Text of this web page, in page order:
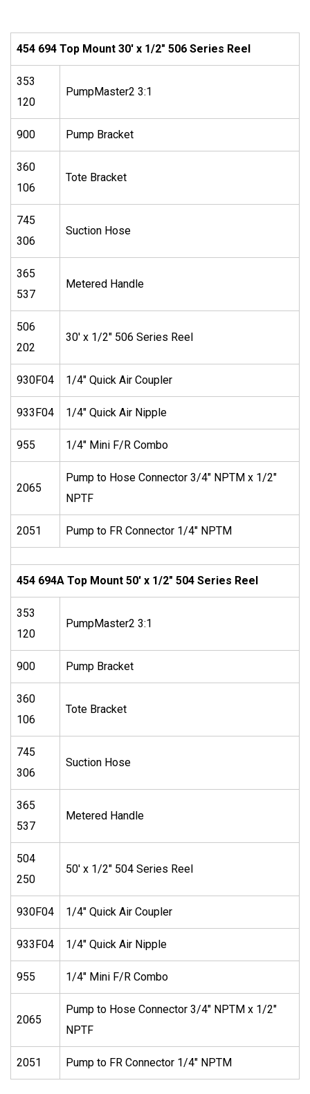
454 694 Top Mount 30′ x 1/2″ 506 Series Reel
353
120
PumpMaster2 3:1
900 Pump Bracket
360
106
Tote Bracket
745
306
Suction Hose
365
537
Metered Handle
506
202
30′ x 1/2″ 506 Series Reel
930F04 1/4″ Quick Air Coupler
933F04 1/4″ Quick Air Nipple
955 1/4″ Mini F/R Combo
2065
Pump to Hose Connector 3/4″ NPTM x 1/2″
NPTF
2051 Pump to FR Connector 1/4″ NPTM
454 694A Top Mount 50′ x 1/2″ 504 Series Reel
353
120
PumpMaster2 3:1
900 Pump Bracket
360
106
Tote Bracket
745
306
Suction Hose
365
537
Metered Handle
504
250
50′ x 1/2″ 504 Series Reel
930F04 1/4″ Quick Air Coupler
933F04 1/4″ Quick Air Nipple
955 1/4″ Mini F/R Combo
2065
Pump to Hose Connector 3/4″ NPTM x 1/2″
NPTF
2051 Pump to FR Connector 1/4″ NPTM